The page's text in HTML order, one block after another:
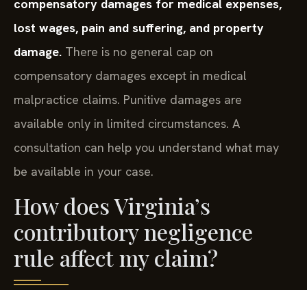
compensatory damages for medical expenses,
lost wages, pain and suffering, and property
damage. There is no general cap on
compensatory damages except in medical
malpractice claims. Punitive damages are
available only in limited circumstances. A
consultation can help you understand what may
be available in your case.
How does Virginia’s
contributory negligence
rule affect my claim?